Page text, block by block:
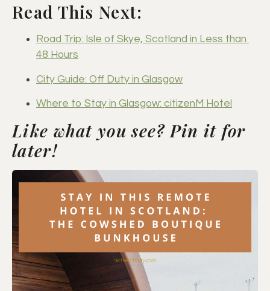
Read This Next:
Road Trip: Isle of Skye, Scotland in Less than
48 Hours
City Guide: Off Duty in Glasgow
Where to Stay in Glasgow: citizenM Hotel
Like what you see? Pin it for
later!